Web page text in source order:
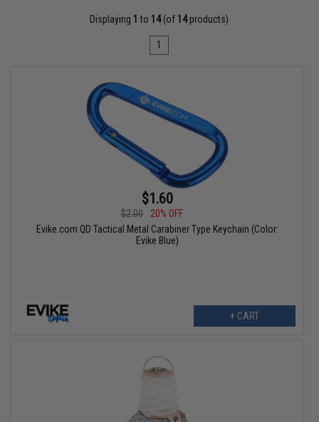
Displaying 1 to 14(of 14products)
1
$1.60
$2.00
20% OFF
Evike.com QD Tactical Metal Carabiner Type Keychain (Color:
Evike Blue)
+ CART